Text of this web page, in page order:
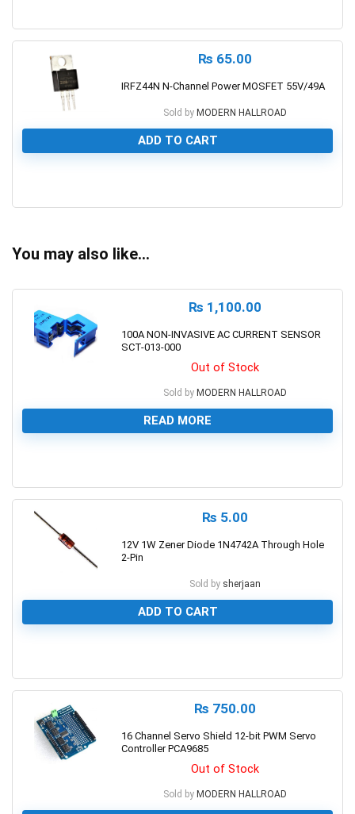
₨ 65.00
IRFZ44N N-Channel Power MOSFET 55V/49A
Sold by MODERN HALLROAD
ADD TO CART
You may also like…
₨ 1,100.00
100A NON-INVASIVE AC CURRENT SENSOR
SCT-013-000
Out of Stock
Sold by MODERN HALLROAD
READ MORE
₨ 5.00
12V 1W Zener Diode 1N4742A Through Hole
2-Pin
Sold by sherjaan
ADD TO CART
₨ 750.00
16 Channel Servo Shield 12-bit PWM Servo
Controller PCA9685
Out of Stock
Sold by MODERN HALLROAD